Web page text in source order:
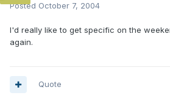
Posted October 7, 2004
I'd really like to get specific on the
again.
Quote